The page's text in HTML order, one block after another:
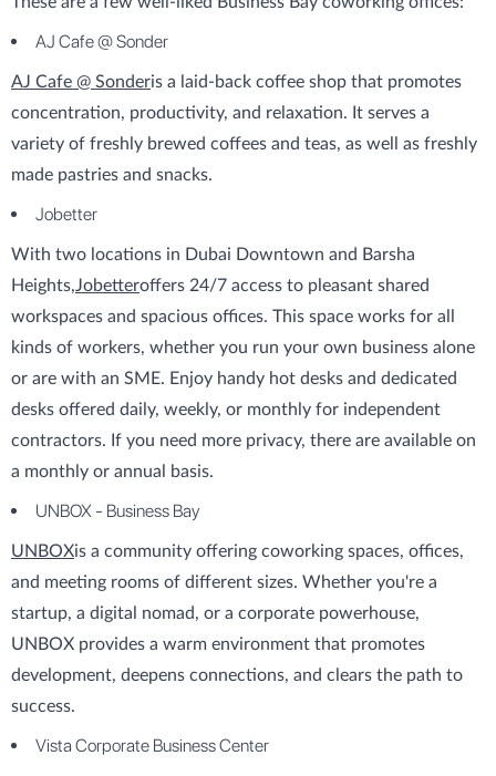
AJ Cafe @ Sonder
AJ Cafe @ Sonderis a laid-back coffee shop that promotes
concentration, productivity, and relaxation. It serves a
variety of freshly brewed coffees and teas, as well as freshly
made pastries and snacks.
Jobetter
With two locations in Dubai Downtown and Barsha
Heights,Jobetteroffers 24/7 access to pleasant shared
workspaces and spacious offices. This space works for all
kinds of workers, whether you run your own business alone
or are with an SME. Enjoy handy hot desks and dedicated
desks offered daily, weekly, or monthly for independent
contractors. If you need more privacy, there are available on
a monthly or annual basis.
UNBOX - Business Bay
UNBOXis a community offering coworking spaces, offices,
and meeting rooms of different sizes. Whether you're a
startup, a digital nomad, or a corporate powerhouse,
UNBOX provides a warm environment that promotes
development, deepens connections, and clears the path to
success.
Vista Corporate Business Center